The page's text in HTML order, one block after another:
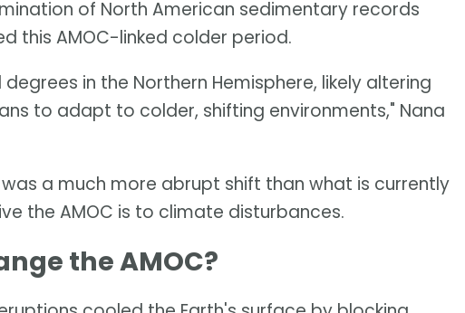
of North American sedimentary records
this AMOC-linked colder period.
in the Northern Hemisphere, likely altering
to adapt to colder, shifting environments," Nana
a much more abrupt shift than what is currently
the AMOC is to climate disturbances.
the AMOC?